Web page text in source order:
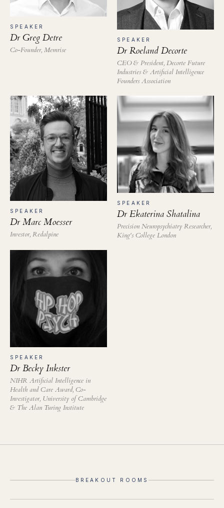
SPEAKER
Dr Greg Detre
Co-Founder, Memrise
SPEAKER
Dr Roeland Decorte
CEO & President, Decorte Future
Industries & Artificial Intelligence
Founders Association
SPEAKER
Dr Marc Moesser
Investor, Redalpine
SPEAKER
Dr Ekaterina Shatalina
Precision Neuropsychiatry Researcher,
King's College London
SPEAKER
Dr Becky Inkster
NIHR Artificial Intelligence in
Health and Care Award, Co-
Investigator, University of Cambridge
& The Alan Turing Institute
BREAKOUT ROOMS